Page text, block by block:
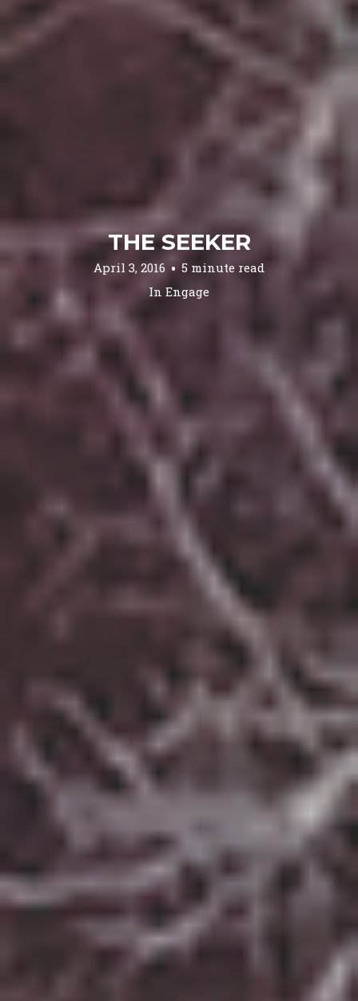
THE SEEKER
April 3, 2016
5 minute read
In Engage